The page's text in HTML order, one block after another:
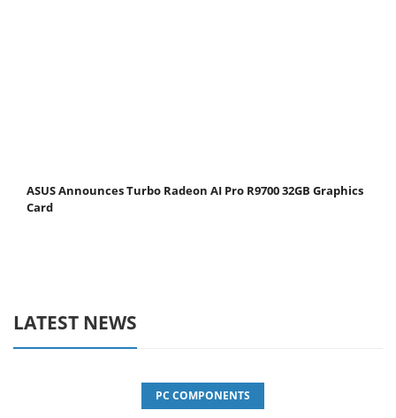
ASUS Announces Turbo Radeon AI Pro R9700 32GB Graphics
Card
LATEST NEWS
PC COMPONENTS